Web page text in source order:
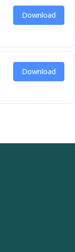
Download
Download